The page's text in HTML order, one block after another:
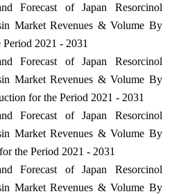
Forecast of Japan Resorcinol
Market Revenues & Volume By
2021 - 2031
Forecast of Japan Resorcinol
Market Revenues & Volume By
for the Period 2021 - 2031
Forecast of Japan Resorcinol
Market Revenues & Volume By
the Period 2021 - 2031
Forecast of Japan Resorcinol
Market Revenues & Volume By